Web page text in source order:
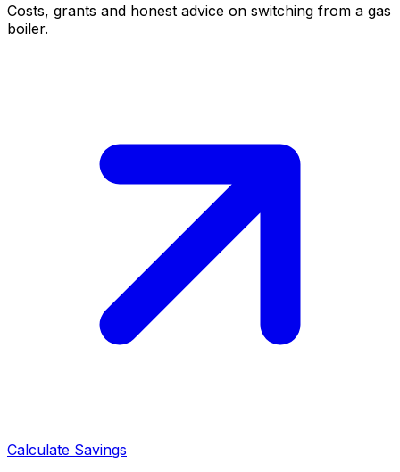
Costs, grants and honest advice on switching from a gas
boiler.
Calculate Savings